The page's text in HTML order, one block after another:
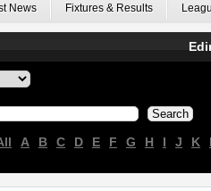
News Fixtures & Results
A B C D E F G H I J K